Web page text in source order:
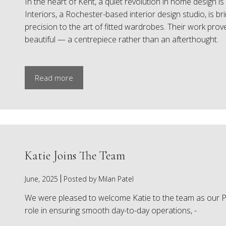
Interiors, a Rochester-based interior design studio, is
precision to the art of fitted wardrobes. Their work
beautiful — a centrepiece rather than an afterthought.
Read more
Katie Joins The Team
June, 2025 Posted by Milan Patel
We were pleased to welcome Katie to the team as our
role in ensuring smooth day-to-day operations, -